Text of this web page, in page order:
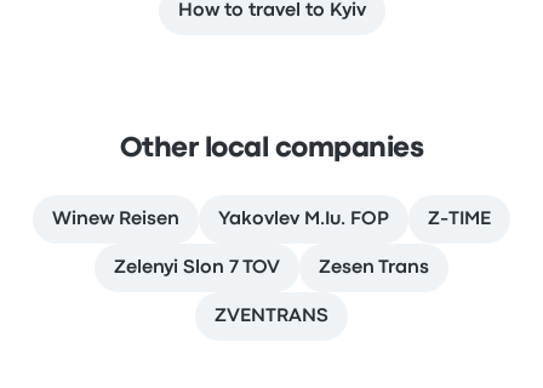
How to travel to Kyiv
Other local companies
Winew Reisen Yakovlev M.Iu. FOP Z-TIME
Zelenyi Slon 7 TOV Zesen Trans
ZVENTRANS